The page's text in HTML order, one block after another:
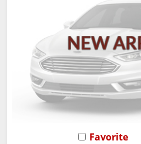
Favorite